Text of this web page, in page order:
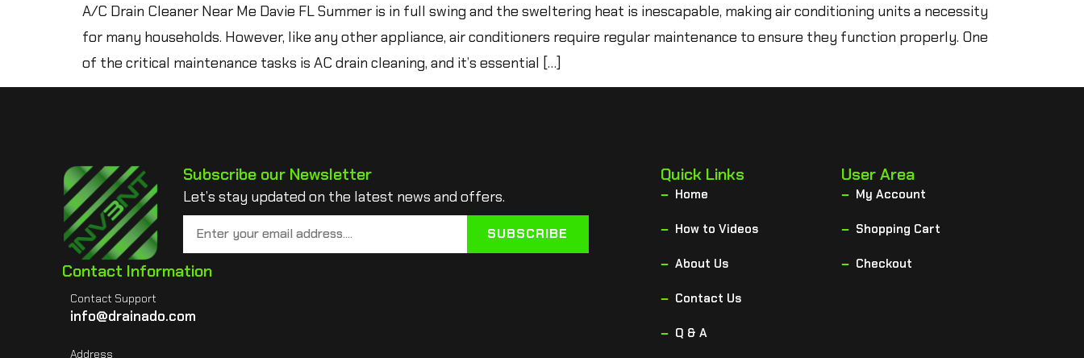
A/C Drain Cleaner Near Me Davie FL Summer is in full swing and the sweltering heat is inescapable, making air conditioning units a necessity
for many households. However, like any other appliance, air conditioners require regular maintenance to ensure they function properly. One
of the critical maintenance tasks is AC drain cleaning, and it’s essential […]
Subscribe our Newsletter
Let’s stay updated on the latest news and offers.
SUBSCRIBE
Contact Information
Contact Support
info@drainado.com
Address
Quick Links
Home
How to Videos
About Us
Contact Us
Q & A
User Area
My Account
Shopping Cart
Checkout